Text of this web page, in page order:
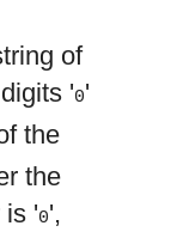
of
'0'
the
the
is '0',